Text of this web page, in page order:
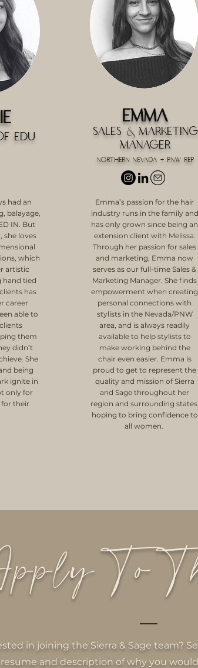
Edu
had an
balayage,
IN. But
she loves
which
artistic
hand tied
has
career
able to
them
didn’t
She
being
ignite in
only for
their
Emma
Sales & Marketing
Manager
Northern Nevada + PNW Rep
Emma’s passion for the hair
industry runs in the family and
has only grown since being an
extension client with Melissa.
Through her passion for sales
and marketing, Emma now
serves as our full-time Sales &
Marketing Manager. She finds
empowerment when creating
personal connections with
stylists in the Nevada/PNW
area, and is always readily
available to help stylists to
make working behind the
chair even easier. Emma is
proud to get to represent the
quality and mission of Sierra
and Sage throughout her
region and surrounding states,
hoping to bring confidence to
all women.
To
in joining the Sierra & Sage team?
and description of why you